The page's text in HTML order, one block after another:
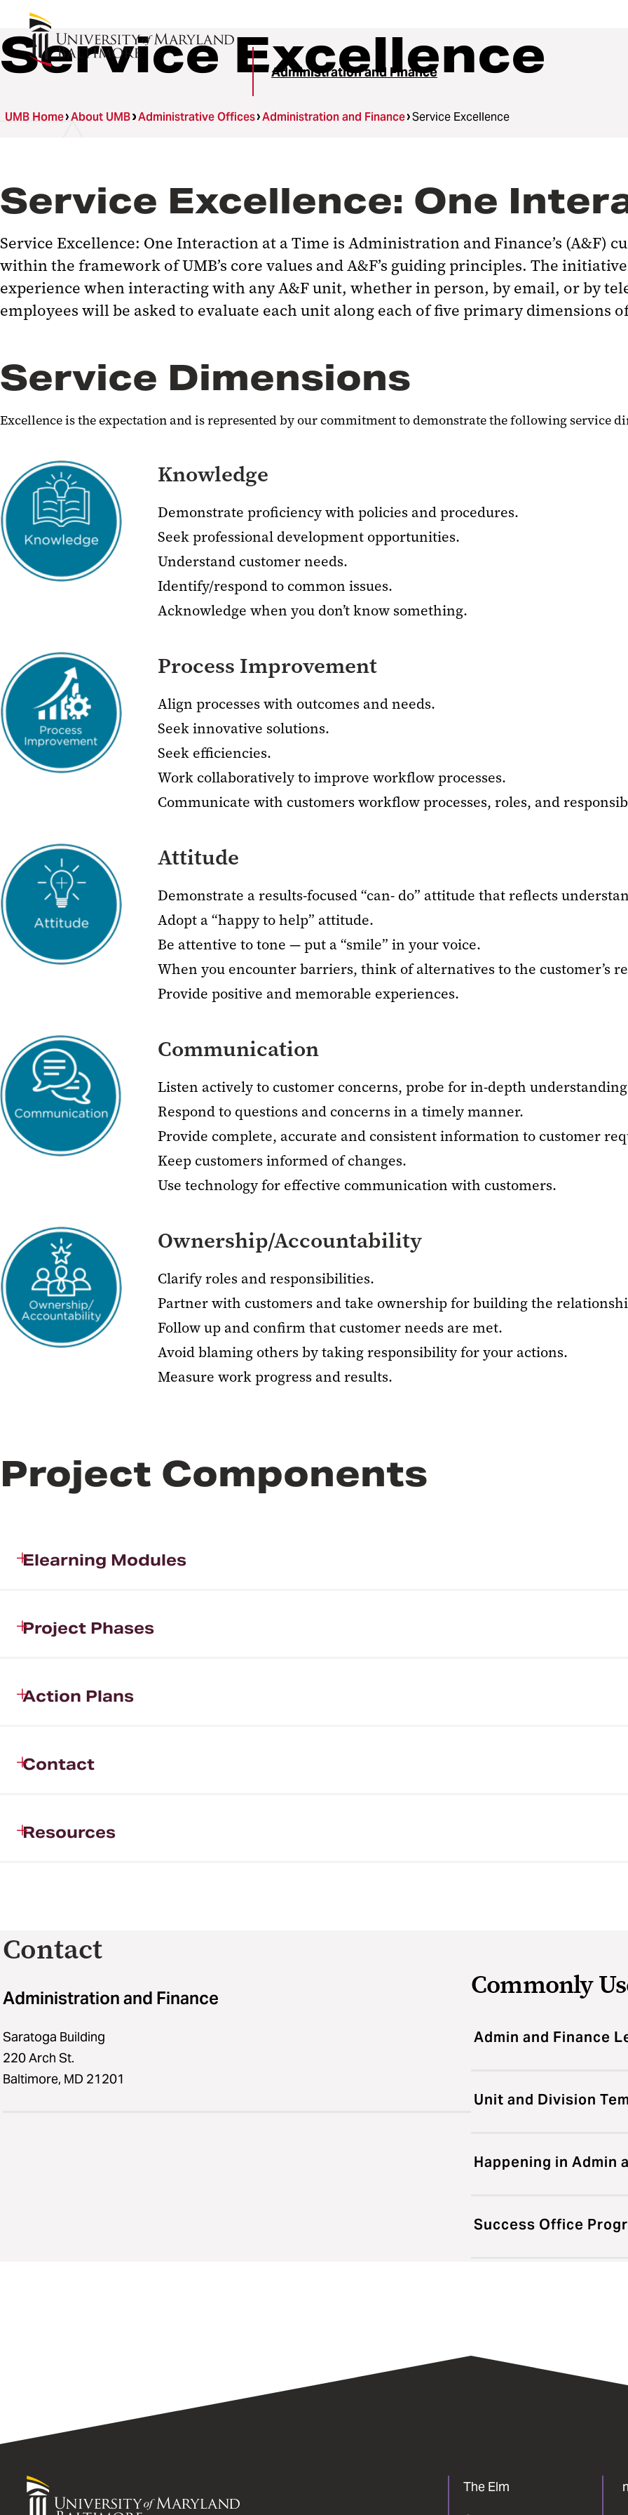
Administration and Finance
Service Excellence
UMB Home About UMB Administrative Offices Administration and Finance Service Excellence
Service Excellence: One
Service Excellence: One Interaction at a Time is Administration and Finance’s (A&F)
within the framework of UMB’s core values and A&F’s guiding principles. The
experience when interacting with any A&F unit, whether in person, by email, or by
employees will be asked to evaluate each unit along each of five primary dimensions
Service Dimensions
Excellence is the expectation and is represented by our commitment to demonstrate the following service
Knowledge
Demonstrate proficiency with policies and procedures.
Seek professional development opportunities.
Understand customer needs.
Identify/respond to common issues.
Acknowledge when you don’t know something.
Process Improvement
Align processes with outcomes and needs.
Seek innovative solutions.
Seek efficiencies.
Work collaboratively to improve workflow processes.
Communicate with customers workflow processes, roles, and
Attitude
Demonstrate a results-focused “can- do” attitude that reflects
Adopt a “happy to help” attitude.
Be attentive to tone — put a “smile” in your voice.
When you encounter barriers, think of alternatives to the customer’s
Provide positive and memorable experiences.
Communication
Listen actively to customer concerns, probe for in-depth
Respond to questions and concerns in a timely manner.
Provide complete, accurate and consistent information to customer
Keep customers informed of changes.
Use technology for effective communication with customers.
Ownership/Accountability
Clarify roles and responsibilities.
Partner with customers and take ownership for building the
Follow up and confirm that customer needs are met.
Avoid blaming others by taking responsibility for your actions.
Measure work progress and results.
Project Components
Elearning Modules
Project Phases
Action Plans
Contact
Resources
Contact
Administration and Finance
Saratoga Building
220 Arch St.
Baltimore, MD 21201
Commonly
Admin and Finance
Unit and Division
Happening in Admin
Success Office
University
The Elm